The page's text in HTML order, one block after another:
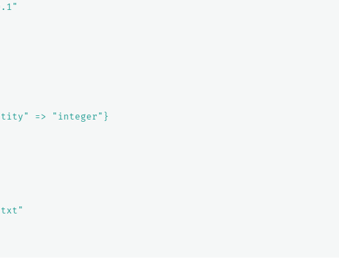
=> "integer"}